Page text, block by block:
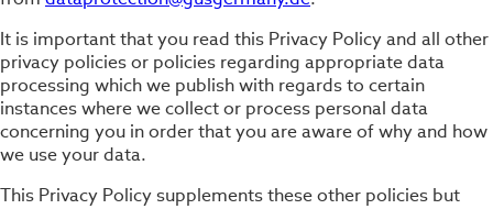
It is important that you read this Privacy Policy and all other
privacy policies or policies regarding appropriate data
processing which we publish with regards to certain
instances where we collect or process personal data
concerning you in order that you are aware of why and how
we use your data.
This Privacy Policy supplements these other policies but